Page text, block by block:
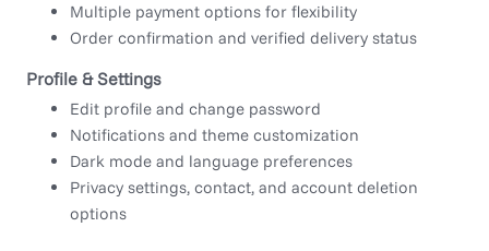
Multiple payment options for flexibility
Order confirmation and verified delivery status
Profile & Settings
Edit profile and change password
Notifications and theme customization
Dark mode and language preferences
Privacy settings, contact, and account deletion
options